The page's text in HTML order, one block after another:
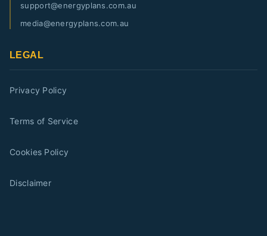
support@energyplans.com.au
media@energyplans.com.au
LEGAL
Privacy Policy
Terms of Service
Cookies Policy
Disclaimer